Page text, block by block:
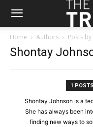
Home Authors Posts by
Shontay
1 POSTS
Shontay Johnson is a
She has always been
finding new ways to